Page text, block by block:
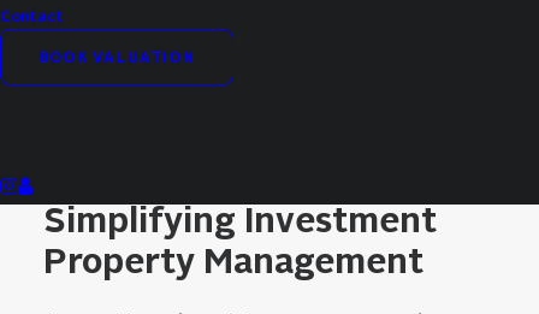
Contact
BOOK VALUATION
Simplifying Investment
Property Management